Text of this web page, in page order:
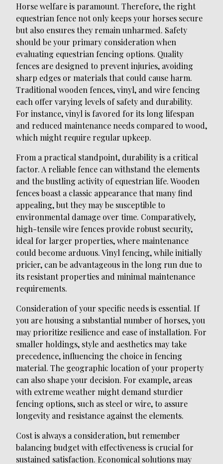
Horse welfare is paramount. Therefore, the right
equestrian fence not only keeps your horses secure
but also ensures they remain unharmed. Safety
should be your primary consideration when
evaluating equestrian fencing options. Quality
fences are designed to prevent injuries, avoiding
sharp edges or materials that could cause harm.
Traditional wooden fences, vinyl, and wire fencing
each offer varying levels of safety and durability.
For instance, vinyl is favored for its long lifespan
and reduced maintenance needs compared to wood,
which might require regular upkeep.
From a practical standpoint, durability is a critical
factor. A reliable fence can withstand the elements
and the bustling activity of equestrian life. Wooden
fences boast a classic appearance that many find
appealing, but they may be susceptible to
environmental damage over time. Comparatively,
high-tensile wire fences provide robust security,
ideal for larger properties, where maintenance
could become arduous. Vinyl fencing, while initially
pricier, can be advantageous in the long run due to
its resistant properties and minimal maintenance
requirements.
Consideration of your specific needs is essential. If
you are housing a substantial number of horses, you
may prioritize resilience and ease of installation. For
smaller holdings, style and aesthetics may take
precedence, influencing the choice in fencing
material. The geographic location of your property
can also shape your decision. For example, areas
with extreme weather might demand sturdier
fencing options, such as steel or wire, to assure
longevity and resistance against the elements.
Cost is always a consideration, but remember
balancing budget with effectiveness is crucial for
sustained satisfaction. Economical solutions may